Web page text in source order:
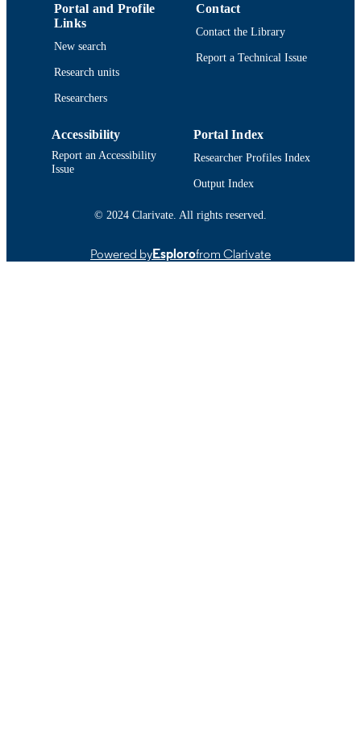
Portal and Profile
Links
New search
Research units
Researchers
Contact
Contact the Library
Report a Technical Issue
Accessibility
Report an Accessibility
Issue
Portal Index
Researcher Profiles Index
Output Index
© 2024 Clarivate. All rights reserved.
Powered byEsplorofrom Clarivate